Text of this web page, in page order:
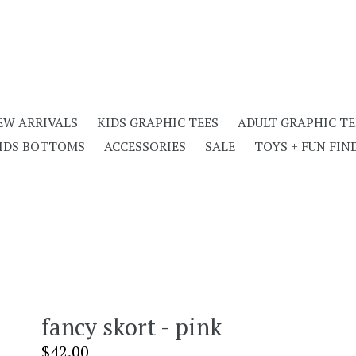
ARRIVALS KIDS GRAPHIC TEES
ADULT GRAPHIC
BOTTOMS
ACCESSORIES SALE TOYS + FUN
fancy skort - pink
Regular
$42.00